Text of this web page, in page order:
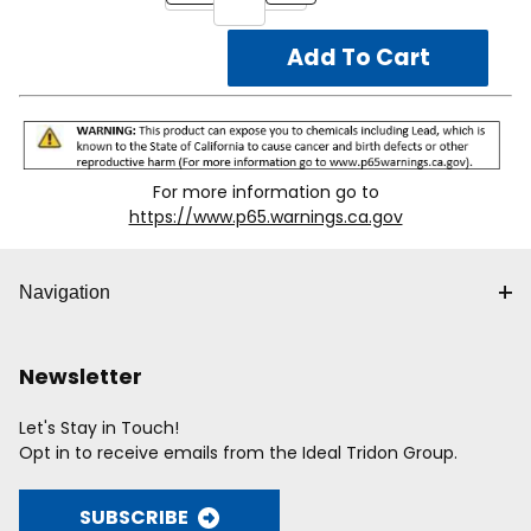
Complete assembly to flush mount a 1-1 ⁄ 2"
box with or without 3 ⁄4" device ring or 2-1 ⁄ 8" box to
EBH:Box mounting clip and screw for attaching one or
multiple boxes to EB 24 assembly.
For more information go to
https://www.p65.warnings.ca.gov
Navigation
Newsletter
Let's Stay in Touch!
Opt in to receive emails from the Ideal Tridon Group.
SUBSCRIBE